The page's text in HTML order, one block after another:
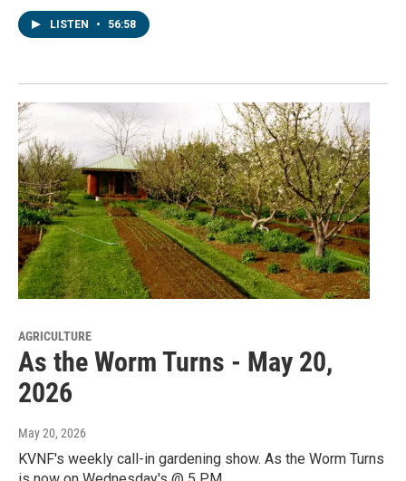
LISTEN • 56:58
AGRICULTURE
As the Worm Turns - May 20,
2026
May 20, 2026
KVNF's weekly call-in gardening show. As the Worm Turns